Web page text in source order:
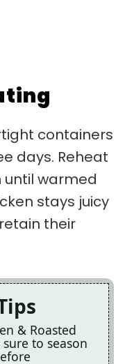
containers
days. Reheat
until warmed
stays juicy
their
& Roasted
to season